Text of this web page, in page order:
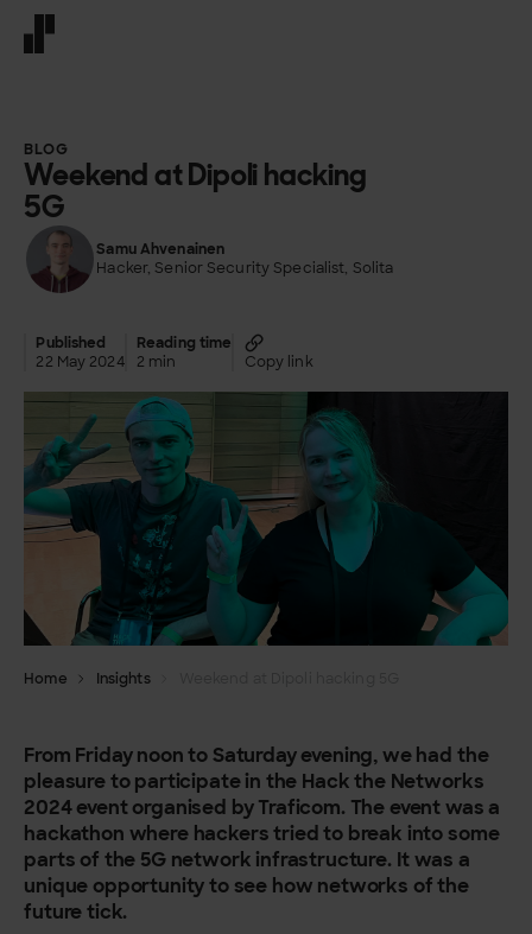
BLOG
Weekend at Dipoli hacking
5G
Samu Ahvenainen
Hacker, Senior Security Specialist, Solita
Published
22 May 2024
Reading time
2 min
Copy link
Home Insights
From Friday noon to Saturday evening, we had the
pleasure to participate in the Hack the Networks
2024 event organised by Traficom. The event was a
hackathon where hackers tried to break into some
parts of the 5G network infrastructure. It was a
unique opportunity to see how networks of the
future tick.